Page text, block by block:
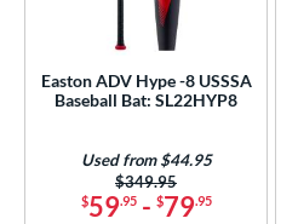
SOON
Easton ADV Hype -8 USSSA
Baseball Bat: SL22HYP8
$59.95- $79.95
Price was:
$349.95
Used from $44.95